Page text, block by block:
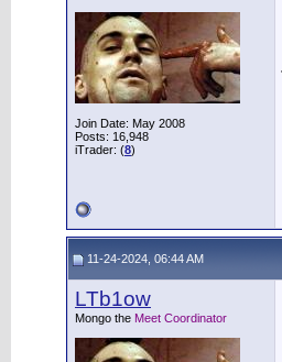
Join Date: May 2008
Posts: 16,948
iTrader: (8)
11-24-2024, 06:44 AM
LTb1ow
Mongo the Meet Coordinator